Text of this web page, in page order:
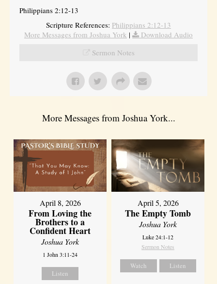
Philippians 2:12-13
Scripture References: Philippians 2:12-13
More Messages from Joshua York |
Download Audio
Sermon Notes
More Messages from Joshua York...
April 8, 2026
From Loving the
Brothers to a
Confident Heart
Joshua York
1 John 3:11-24
Listen
April 5, 2026
The Empty Tomb
Joshua York
Luke 24:1-12
Sermon Notes
Watch Listen